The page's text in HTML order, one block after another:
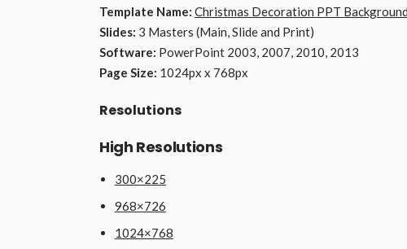
Template Name: Christmas Decoration PPT
Slides: 3 Masters (Main, Slide and Print)
Software: PowerPoint 2003, 2007, 2010, 2013
Page Size: 1024px x 768px
Resolutions
High Resolutions
300×225
968×726
1024×768